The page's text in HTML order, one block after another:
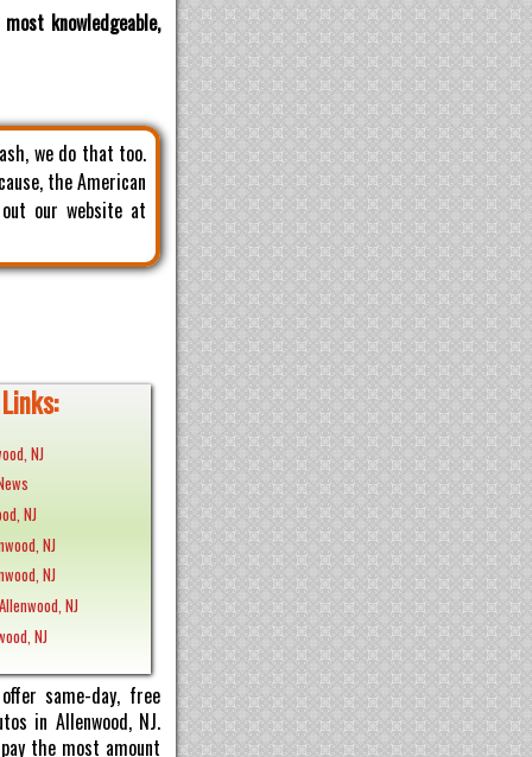
knowledgeable,
we do that too.
the American
our website at
NJ
NJ
NJ
NJ
NJ
NJ
same-day, free
in Allenwood, NJ.
the most amount